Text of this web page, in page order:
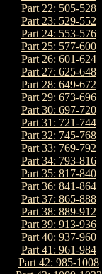
Part 22: 505-528
Part 23: 529-552
Part 24: 553-576
Part 25: 577-600
Part 26: 601-624
Part 27: 625-648
Part 28: 649-672
Part 29: 673-696
Part 30: 697-720
Part 31: 721-744
Part 32: 745-768
Part 33: 769-792
Part 34: 793-816
Part 35: 817-840
Part 36: 841-864
Part 37: 865-888
Part 38: 889-912
Part 39: 913-936
Part 40: 937-960
Part 41: 961-984
Part 42: 985-1008